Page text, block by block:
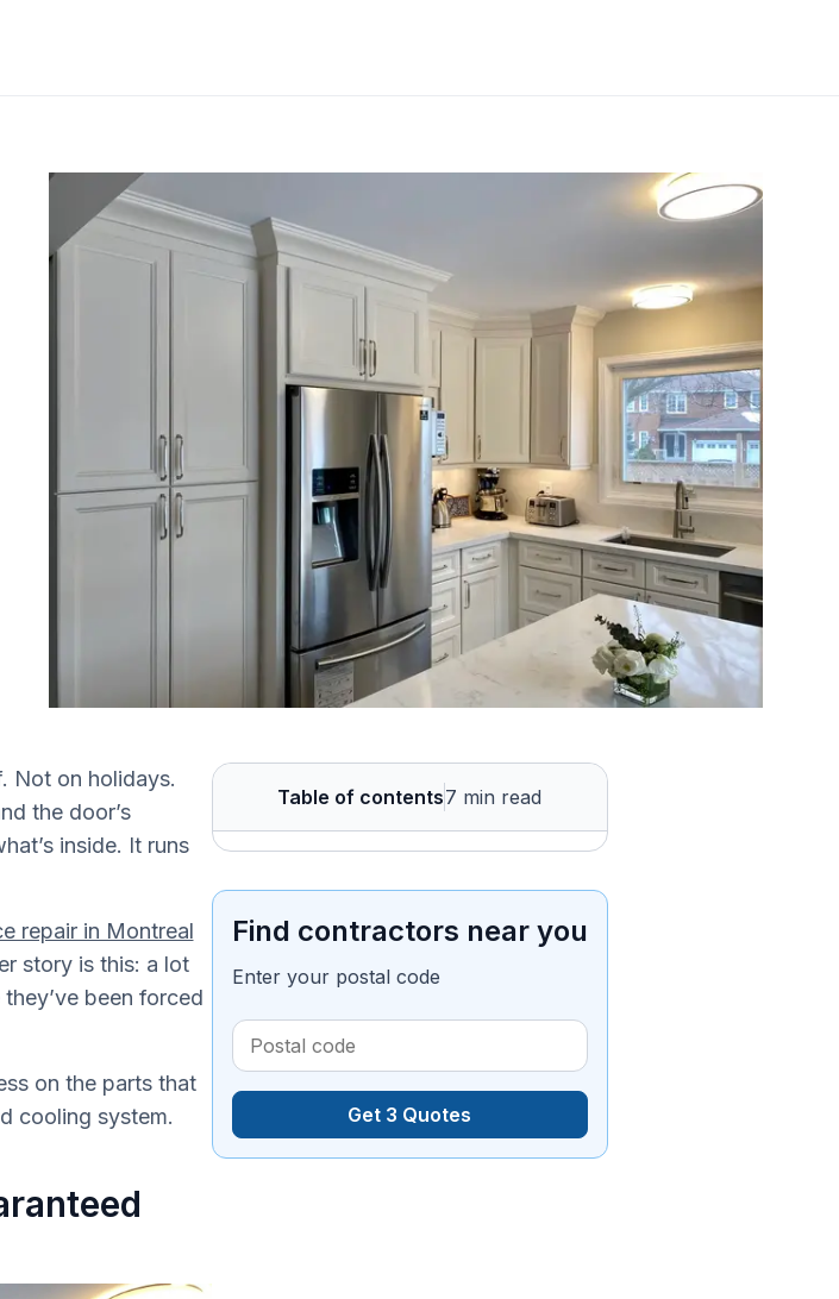
Not on holidays.
the door’s
inside. It runs
repair in Montreal
story is this: a lot
been forced
on the parts that
cooling system.
Table of contents7 min read
Find contractors near you
Enter your postal code
Get 3 Quotes